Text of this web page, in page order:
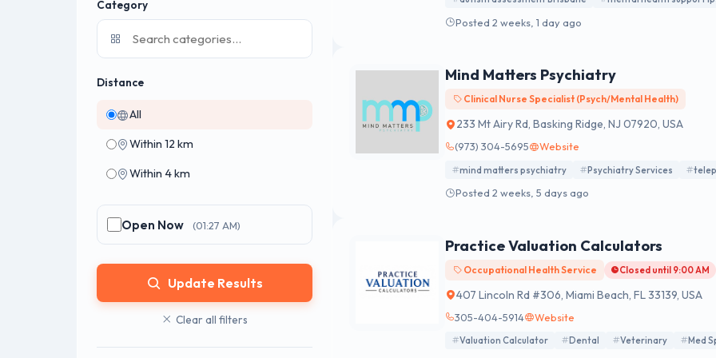
Category
Distance
All
Within 12 km
Within 4 km
Open Now (01:27 AM)
Update Results
Clear all filters
Posted 2 weeks, 1 day ago
Mind Matters Psychiatry
Clinical Nurse Specialist (Psych/Mental Health)
233 Mt Airy Rd, Basking Ridge, NJ 07920, USA
(973) 304-5695 Website
mind matters psychiatry Psychiatry Services
Posted 2 weeks, 5 days ago
Practice Valuation Calculators
Occupational Health Service Closed until 9:00 AM
407 Lincoln Rd #306, Miami Beach, FL 33139, USA
305-404-5914 Website
Valuation Calculator Dental Veterinary Med